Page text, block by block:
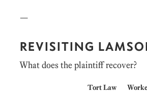
—
REVISITING
What does the plaintiff recover?
Tort Law